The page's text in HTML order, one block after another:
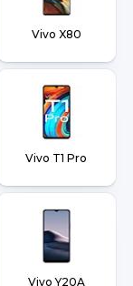
Vivo X80
Vivo T1 Pro
Vivo Y20A